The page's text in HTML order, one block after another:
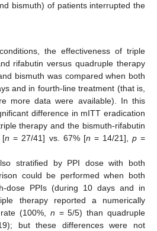
bismuth) of patients interrupted the
the effectiveness of triple
rifabutin versus quadruple therapy
bismuth was compared when both
and in fourth-line treatment (that is,
more data were available). In this
difference in mITT eradication
therapy and the bismuth-rifabutin
[n = 27/41] vs. 67% [n = 14/21], p=
stratified by PPI dose with both
could be performed when both
dose PPIs (during 10 days and in
therapy reported a numerically
(100%, n = 5/5) than quadruple
but these differences were not